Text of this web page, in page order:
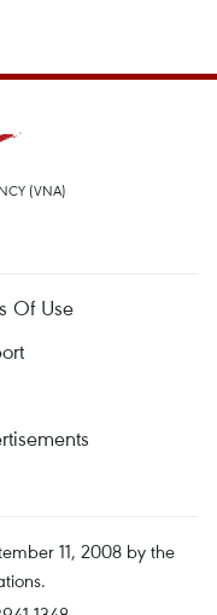
(VNA)
Of Use
11, 2008 by the